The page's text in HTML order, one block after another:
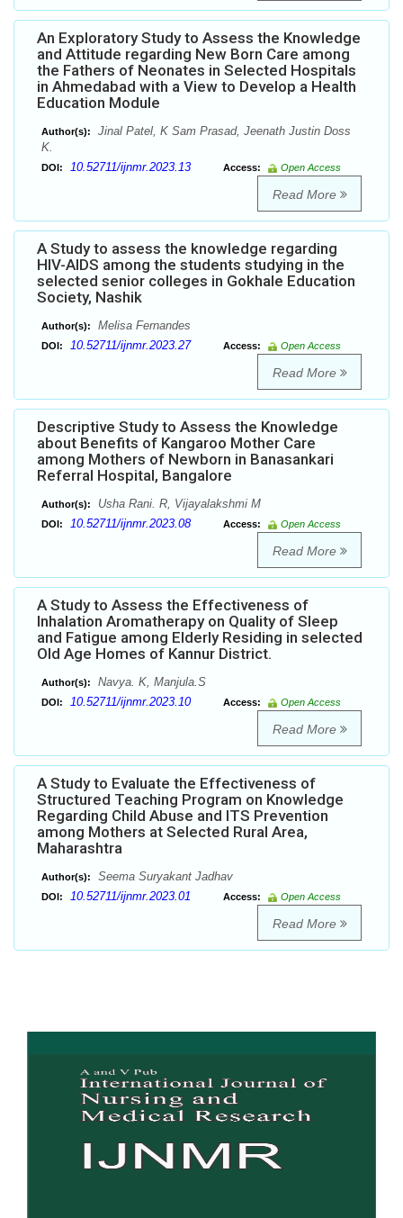
An Exploratory Study to Assess the Knowledge
and Attitude regarding New Born Care among
the Fathers of Neonates in Selected Hospitals
in Ahmedabad with a View to Develop a Health
Education Module
Author(s):
Jinal Patel, K Sam Prasad, Jeenath Justin Doss
K.
DOI: 10.52711/ijnmr.2023.13 Access: Open Access
Read More
A Study to assess the knowledge regarding
HIV-AIDS among the students studying in the
selected senior colleges in Gokhale Education
Society, Nashik
Author(s): Melisa Fernandes
DOI: 10.52711/ijnmr.2023.27 Access: Open Access
Read More
Descriptive Study to Assess the Knowledge
about Benefits of Kangaroo Mother Care
among Mothers of Newborn in Banasankari
Referral Hospital, Bangalore
Author(s): Usha Rani. R, Vijayalakshmi M
DOI: 10.52711/ijnmr.2023.08 Access: Open Access
Read More
A Study to Assess the Effectiveness of
Inhalation Aromatherapy on Quality of Sleep
and Fatigue among Elderly Residing in selected
Old Age Homes of Kannur District.
Author(s): Navya. K, Manjula.S
DOI: 10.52711/ijnmr.2023.10 Access: Open Access
Read More
A Study to Evaluate the Effectiveness of
Structured Teaching Program on Knowledge
Regarding Child Abuse and ITS Prevention
among Mothers at Selected Rural Area,
Maharashtra
Author(s): Seema Suryakant Jadhav
DOI: 10.52711/ijnmr.2023.01 Access: Open Access
Read More